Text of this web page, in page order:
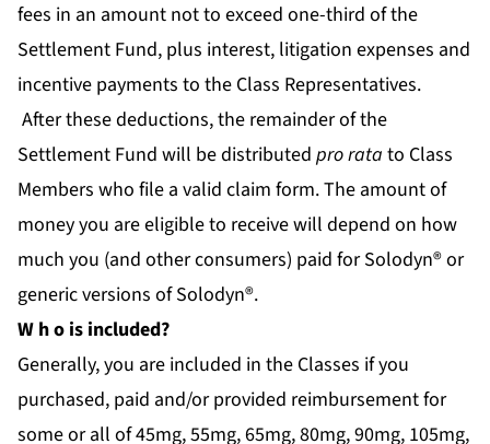
fees in an amount not to exceed one-third of the
Settlement Fund, plus interest, litigation expenses and
incentive payments to the Class Representatives.
After these deductions, the remainder of the
Settlement Fund will be distributed pro rata to Class
Members who file a valid claim form. The amount of
money you are eligible to receive will depend on how
much you (and other consumers) paid for Solodyn® or
generic versions of Solodyn®.
W ho is included?
Generally, you are included in the Classes if you
purchased, paid and/or provided reimbursement for
some or all of 45mg, 55mg, 65mg, 80mg, 90mg, 105mg,